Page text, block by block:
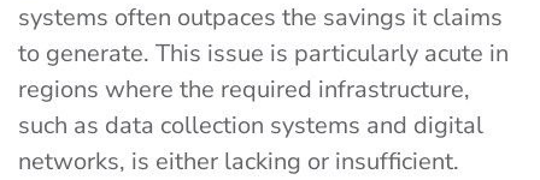
systems often outpaces the savings it claims
to generate. This issue is particularly acute in
regions where the required infrastructure,
such as data collection systems and digital
networks, is either lacking or insufficient.